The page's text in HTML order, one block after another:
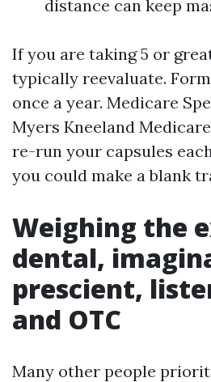
distance can keep
If you are taking 5 or
typically reevaluate.
once a year. Medicare
Myers Kneeland
re-run your capsules
you could make a blank
Weighing the
dental,
prescient,
and OTC
Many other people